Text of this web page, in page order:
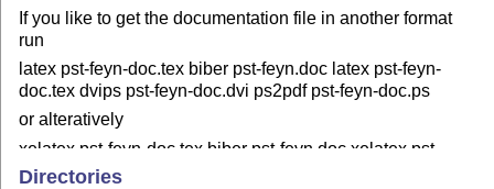
If you like to get the documentation file in another format
run
latex pst-feyn-doc.tex biber pst-feyn.doc latex pst-feyn-
doc.tex dvips pst-feyn-doc.dvi ps2pdf pst-feyn-doc.ps
or alteratively
xelatex pst-feyn-doc.tex biber pst-feyn.doc xelatex pst-
feyn-doc.tex
Directories